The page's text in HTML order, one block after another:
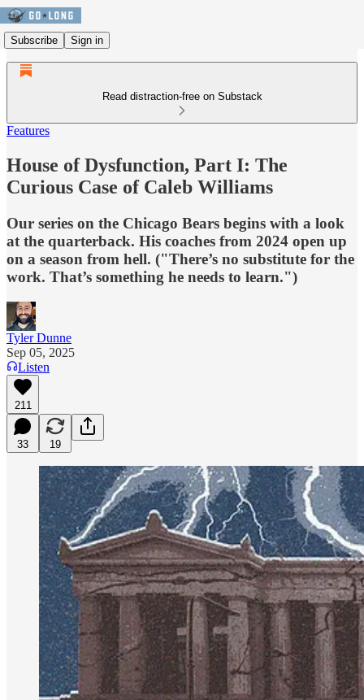
Subscribe Sign in
Read distraction-free on Substack
Features
House of Dysfunction, Part I: The
Curious Case of Caleb Williams
Our series on the Chicago Bears begins with a look
at the quarterback. His coaches from 2024 open up
on a season from hell. ("There’s no substitute for the
work. That’s something he needs to learn.")
Tyler Dunne
Sep 05, 2025
Listen
211
33 19